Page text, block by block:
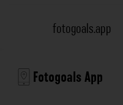
fotogoals.app
Fotogoals App